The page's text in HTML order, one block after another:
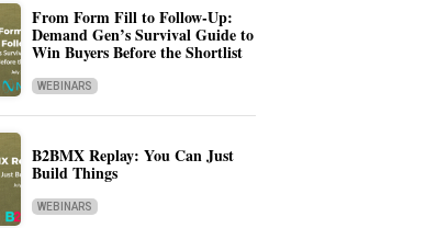
From Form Fill to Follow-Up:
Demand Gen’s Survival Guide to
Win Buyers Before the Shortlist
WEBINARS
B2BMX Replay: You Can Just
Build Things
WEBINARS